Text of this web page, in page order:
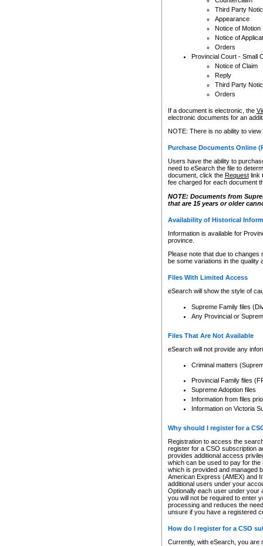
Third Party
Appearance
Notice of Motion
Notice of
Orders
Provincial Court - Small
Notice of Claim
Reply
Third Party
Orders
If a document is electronic, the
electronic documents for an
NOTE: There is no ability to
Purchase Documents Online
Users have the ability to
need to eSearch the file to
document, click the Requestlink
fee charged for each document
NOTE: Documents from
that are 15 years or older
Availability of Historical
Information is available for
province.
Please note that due to
be some variations in the quality
Files With Limited Access
eSearch will show the style of
Supreme Family files
Any Provincial or
Files That Are Not Available
eSearch will not provide any
Criminal matters
Provincial Family files
Supreme Adoption files
Information from files
Information on Victoria
Why should I register for a
Registration to access the
register for a CSO subscription
provides additional access
which can be used to pay for
which is provided and managed
American Express (AMEX) and
additional users under your
Optionally each user under your
you will not be required to enter
processing and reduces the
unsure if you have a registered
How do I register for a CSO
Currently, with eSearch, you are